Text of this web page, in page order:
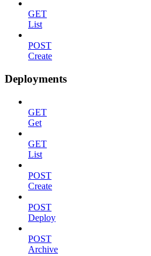
GET
List
POST
Create
Deployments
GET
Get
GET
List
POST
Create
POST
Deploy
POST
Archive